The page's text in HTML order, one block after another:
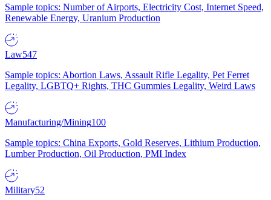
Sample topics: Number of Airports, Electricity Cost, Internet Speed,
Renewable Energy, Uranium Production
Law547
Sample topics: Abortion Laws, Assault Rifle Legality, Pet Ferret
Legality, LGBTQ+ Rights, THC Gummies Legality, Weird Laws
Manufacturing/Mining100
Sample topics: China Exports, Gold Reserves, Lithium Production,
Lumber Production, Oil Production, PMI Index
Military52